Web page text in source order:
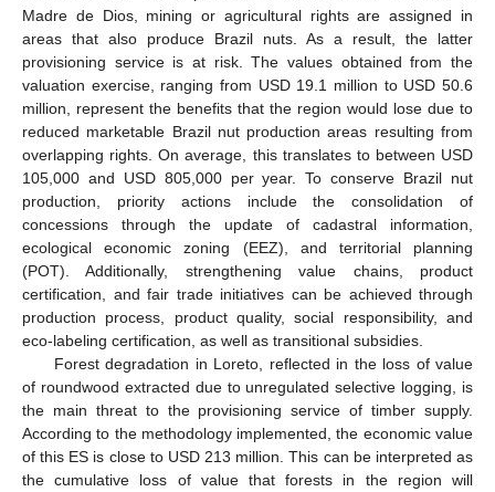
Madre de Dios, mining or agricultural rights are assigned in
areas that also produce Brazil nuts. As a result, the latter
provisioning service is at risk. The values obtained from the
valuation exercise, ranging from USD 19.1 million to USD 50.6
million, represent the benefits that the region would lose due to
reduced marketable Brazil nut production areas resulting from
overlapping rights. On average, this translates to between USD
105,000 and USD 805,000 per year. To conserve Brazil nut
production, priority actions include the consolidation of
concessions through the update of cadastral information,
ecological economic zoning (EEZ), and territorial planning
(POT). Additionally, strengthening value chains, product
certification, and fair trade initiatives can be achieved through
production process, product quality, social responsibility, and
eco-labeling certification, as well as transitional subsidies.
Forest degradation in Loreto, reflected in the loss of value
of roundwood extracted due to unregulated selective logging, is
the main threat to the provisioning service of timber supply.
According to the methodology implemented, the economic value
of this ES is close to USD 213 million. This can be interpreted as
the cumulative loss of value that forests in the region will